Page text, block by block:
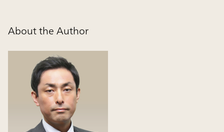
About the Author